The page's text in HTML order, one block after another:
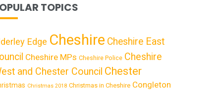
TOPICS
Edge Cheshire Cheshire East
Cheshire MPs Cheshire Police Cheshire
and Chester Council Chester
Christmas 2018 Christmas in Cheshire Congleton